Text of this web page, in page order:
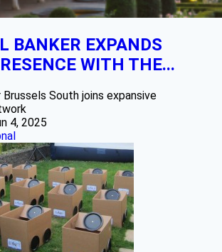
BANKER EXPANDS
WITH THE...
South joins expansive
4, 2025